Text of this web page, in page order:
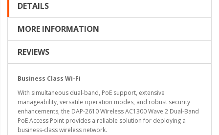
DETAILS
MORE INFORMATION
REVIEWS
Business Class Wi-Fi
With simultaneous dual-band, PoE support, extensive
manageability, versatile operation modes, and robust security
enhancements, the DAP-2610 Wireless AC1300 Wave 2 Dual-Band
PoE Access Point provides a reliable solution for deploying a
business-class wireless network.